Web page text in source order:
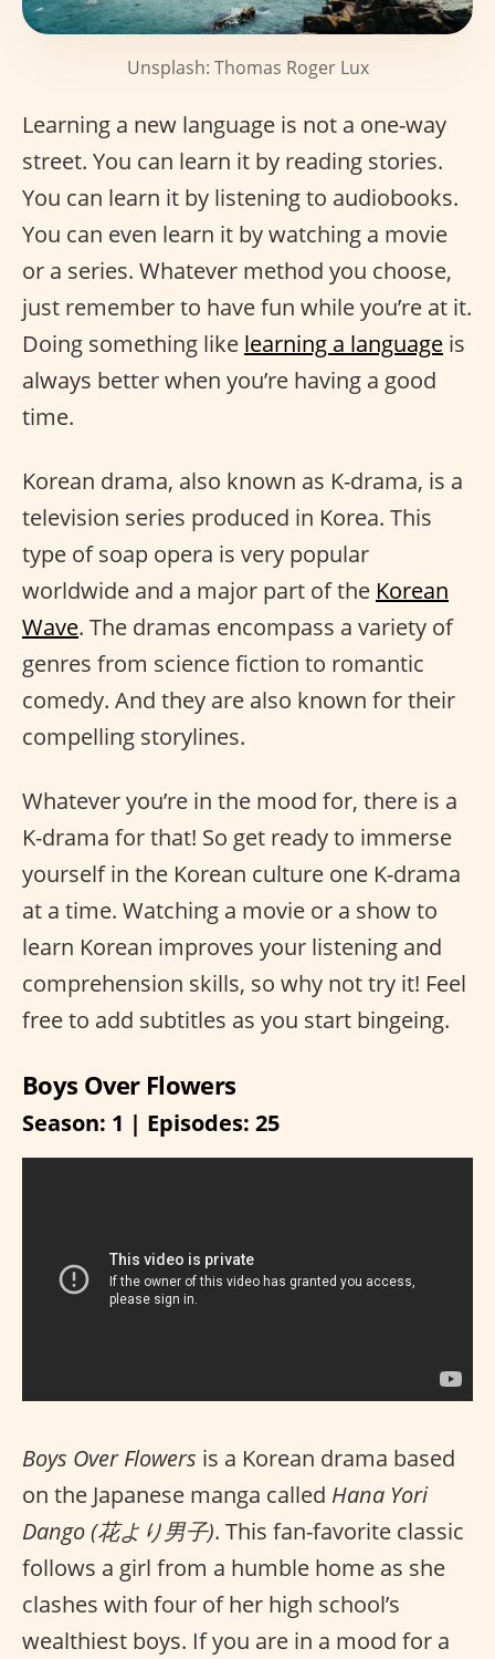
Unsplash: Thomas Roger Lux
Learning a new language is not a one-way
street. You can learn it by reading stories.
You can learn it by listening to audiobooks.
You can even learn it by watching a movie
or a series. Whatever method you choose,
just remember to have fun while you’re at it.
Doing something like learning a language is
always better when you’re having a good
time.
Korean drama, also known as K-drama, is a
television series produced in Korea. This
type of soap opera is very popular
worldwide and a major part of the Korean
Wave. The dramas encompass a variety of
genres from science fiction to romantic
comedy. And they are also known for their
compelling storylines.
Whatever you’re in the mood for, there is a
K-drama for that! So get ready to immerse
yourself in the Korean culture one K-drama
at a time. Watching a movie or a show to
learn Korean improves your listening and
comprehension skills, so why not try it! Feel
free to add subtitles as you start bingeing.
Boys Over Flowers
Season: 1 | Episodes: 25
Boys Over Flowers is a Korean drama based
on the Japanese manga called Hana Yori
Dango (花より男子). This fan-favorite classic
follows a girl from a humble home as she
clashes with four of her high school’s
wealthiest boys. If you are in a mood for a